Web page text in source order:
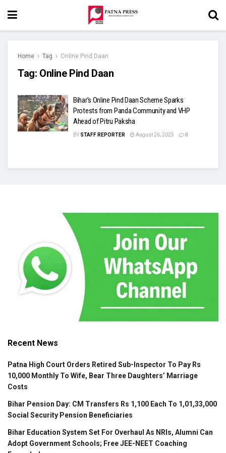
Home Tag Online Pind Daan
Tag: Online Pind Daan
Bihar’s Online Pind Daan Scheme Sparks
Protests from Panda Community and VHP
Ahead of Pitru Paksha
BY STAFF REPORTER August 26, 2025 0
Recent News
Patna High Court Orders Retired Sub-Inspector To Pay Rs
10,000 Monthly To Wife, Bear Three Daughters’ Marriage
Costs
Bihar Pension Day: CM Transfers Rs 1,100 Each To 1,01,33,000
Social Security Pension Beneficiaries
Bihar Education System Set For Overhaul As NRIs, Alumni Can
Adopt Government Schools; Free JEE-NEET Coaching